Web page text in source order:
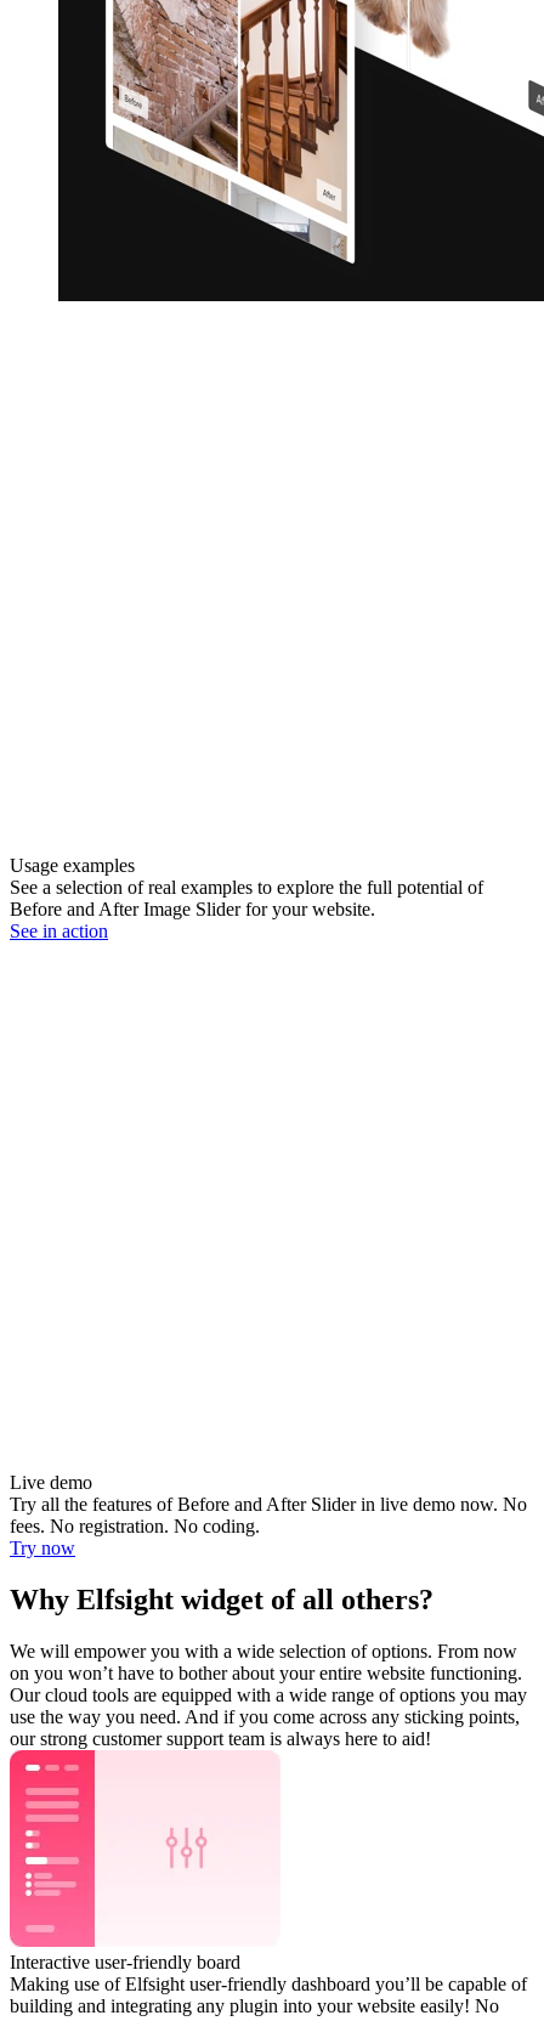
Usage examples
See a selection of real examples to explore the full potential of
Before and After Image Slider for your website.
See in action
Live demo
Try all the features of Before and After Slider in live demo now. No
fees. No registration. No coding.
Try now
Why Elfsight widget of all others?
We will empower you with a wide selection of options. From now
on you won’t have to bother about your entire website functioning.
Our cloud tools are equipped with a wide range of options you may
use the way you need. And if you come across any sticking points,
our strong customer support team is always here to aid!
Interactive user-friendly board
Making use of Elfsight user-friendly dashboard you’ll be capable of
building and integrating any plugin into your website easily! No